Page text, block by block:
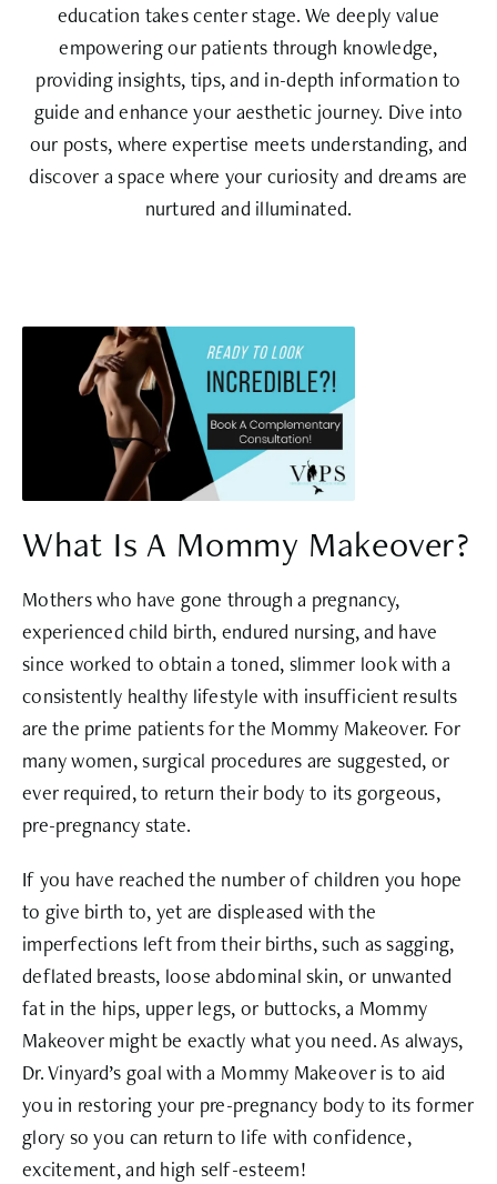
education takes center stage. We deeply value
empowering our patients through knowledge,
providing insights, tips, and in-depth information to
guide and enhance your aesthetic journey. Dive into
our posts, where expertise meets understanding, and
discover a space where your curiosity and dreams are
nurtured and illuminated.
What Is A Mommy Makeover?
Mothers who have gone through a pregnancy,
experienced child birth, endured nursing, and have
since worked to obtain a toned, slimmer look with a
consistently healthy lifestyle with insufficient results
are the prime patients for the Mommy Makeover. For
many women, surgical procedures are suggested, or
ever required, to return their body to its gorgeous,
pre-pregnancy state.
If you have reached the number of children you hope
to give birth to, yet are displeased with the
imperfections left from their births, such as sagging,
deflated breasts, loose abdominal skin, or unwanted
fat in the hips, upper legs, or buttocks, a Mommy
Makeover might be exactly what you need. As always,
Dr. Vinyard’s goal with a Mommy Makeover is to aid
you in restoring your pre-pregnancy body to its former
glory so you can return to life with confidence,
excitement, and high self-esteem!